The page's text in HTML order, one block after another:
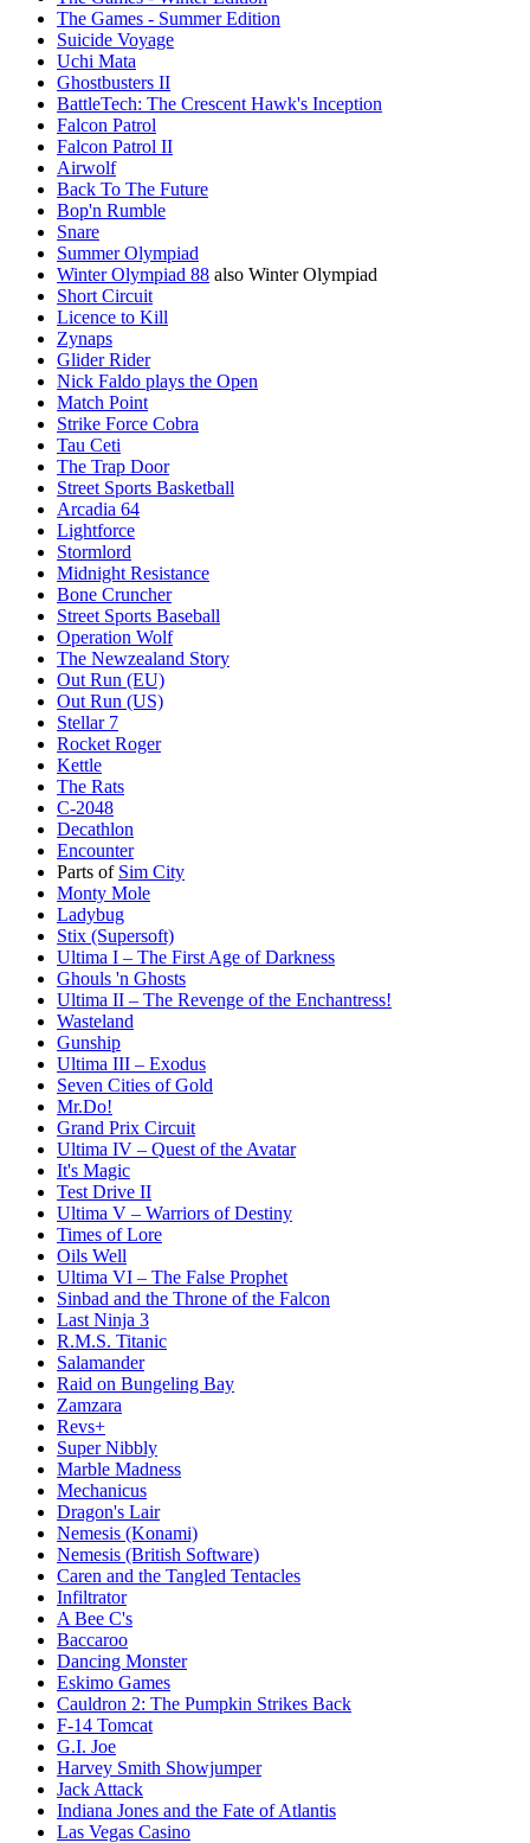
The Games - Summer Edition
Suicide Voyage
Uchi Mata
Ghostbusters II
BattleTech: The Crescent Hawk's Inception
Falcon Patrol
Falcon Patrol II
Airwolf
Back To The Future
Bop'n Rumble
Snare
Summer Olympiad
Winter Olympiad 88 also Winter Olympiad
Short Circuit
Licence to Kill
Zynaps
Glider Rider
Nick Faldo plays the Open
Match Point
Strike Force Cobra
Tau Ceti
The Trap Door
Street Sports Basketball
Arcadia 64
Lightforce
Stormlord
Midnight Resistance
Bone Cruncher
Street Sports Baseball
Operation Wolf
The Newzealand Story
Out Run (EU)
Out Run (US)
Stellar 7
Rocket Roger
Kettle
The Rats
C-2048
Decathlon
Encounter
Parts of Sim City
Monty Mole
Ladybug
Stix (Supersoft)
Ultima I – The First Age of Darkness
Ghouls 'n Ghosts
Ultima II – The Revenge of the Enchantress!
Wasteland
Gunship
Ultima III – Exodus
Seven Cities of Gold
Mr.Do!
Grand Prix Circuit
Ultima IV – Quest of the Avatar
It's Magic
Test Drive II
Ultima V – Warriors of Destiny
Times of Lore
Oils Well
Ultima VI – The False Prophet
Sinbad and the Throne of the Falcon
Last Ninja 3
R.M.S. Titanic
Salamander
Raid on Bungeling Bay
Zamzara
Revs+
Super Nibbly
Marble Madness
Mechanicus
Dragon's Lair
Nemesis (Konami)
Nemesis (British Software)
Caren and the Tangled Tentacles
Infiltrator
A Bee C's
Baccaroo
Dancing Monster
Eskimo Games
Cauldron 2: The Pumpkin Strikes Back
F-14 Tomcat
G.I. Joe
Harvey Smith Showjumper
Jack Attack
Indiana Jones and the Fate of Atlantis
Las Vegas Casino